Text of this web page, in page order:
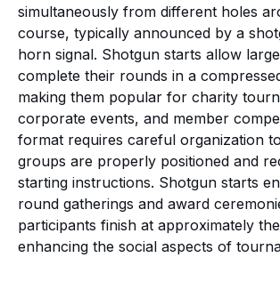
simultaneously from different holes
course, typically announced by a
horn signal. Shotgun starts allow
complete their rounds in a
making them popular for charity
corporate events, and member
format requires careful organization
groups are properly positioned and
starting instructions. Shotgun starts
round gatherings and award
participants finish at approximately
enhancing the social aspects of